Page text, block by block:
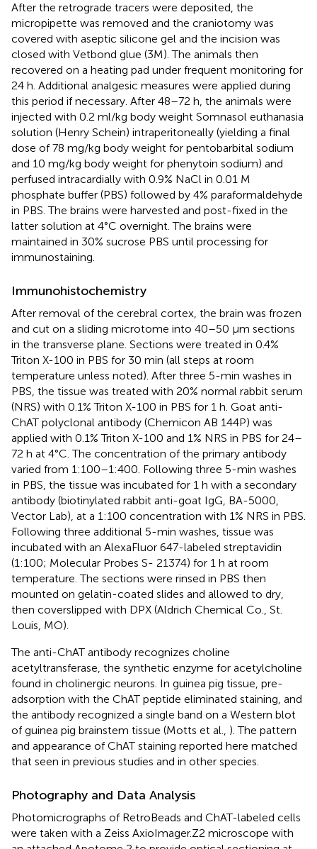
After the retrograde tracers were deposited, the
micropipette was removed and the craniotomy was
covered with aseptic silicone gel and the incision was
closed with Vetbond glue (3M). The animals then
recovered on a heating pad under frequent monitoring for
24 h. Additional analgesic measures were applied during
this period if necessary. After 48–72 h, the animals were
injected with 0.2 ml/kg body weight Somnasol euthanasia
solution (Henry Schein) intraperitoneally (yielding a final
dose of 78 mg/kg body weight for pentobarbital sodium
and 10 mg/kg body weight for phenytoin sodium) and
perfused intracardially with 0.9% NaCl in 0.01 M
phosphate buffer (PBS) followed by 4% paraformaldehyde
in PBS. The brains were harvested and post-fixed in the
latter solution at 4°C overnight. The brains were
maintained in 30% sucrose PBS until processing for
immunostaining.
Immunohistochemistry
After removal of the cerebral cortex, the brain was frozen
and cut on a sliding microtome into 40–50 μm sections
in the transverse plane. Sections were treated in 0.4%
Triton X-100 in PBS for 30 min (all steps at room
temperature unless noted). After three 5-min washes in
PBS, the tissue was treated with 20% normal rabbit serum
(NRS) with 0.1% Triton X-100 in PBS for 1 h. Goat anti-
ChAT polyclonal antibody (Chemicon AB 144P) was
applied with 0.1% Triton X-100 and 1% NRS in PBS for 24–
72 h at 4°C. The concentration of the primary antibody
varied from 1:100–1:400. Following three 5-min washes
in PBS, the tissue was incubated for 1 h with a secondary
antibody (biotinylated rabbit anti-goat IgG, BA-5000,
Vector Lab), at a 1:100 concentration with 1% NRS in PBS.
Following three additional 5-min washes, tissue was
incubated with an AlexaFluor 647-labeled streptavidin
(1:100; Molecular Probes S- 21374) for 1 h at room
temperature. The sections were rinsed in PBS then
mounted on gelatin-coated slides and allowed to dry,
then coverslipped with DPX (Aldrich Chemical Co., St.
Louis, MO).
The anti-ChAT antibody recognizes choline
acetyltransferase, the synthetic enzyme for acetylcholine
found in cholinergic neurons. In guinea pig tissue, pre-
adsorption with the ChAT peptide eliminated staining, and
the antibody recognized a single band on a Western blot
of guinea pig brainstem tissue (Motts et al., ). The pattern
and appearance of ChAT staining reported here matched
that seen in previous studies and in other species.
Photography and Data Analysis
Photomicrographs of RetroBeads and ChAT-labeled cells
were taken with a Zeiss AxioImager.Z2 microscope with